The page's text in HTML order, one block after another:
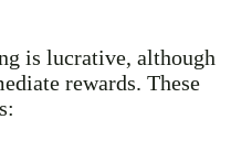
is lucrative, although
rewards. These